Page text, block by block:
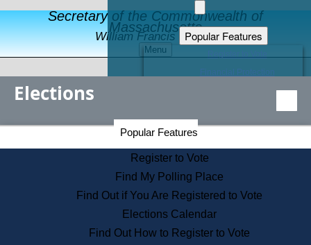
Secretary of the Commonwealth of
Massachusetts
William Francis Galvin
Menu
Popular Features
Educational Resources
Find an Elected Official
Citizens Guide to State Services
Information for Veterans
Contact a City or Town Hall
Search the Corporate Database
State House Tours
Elections
Popular Features
Register to Vote
Find My Polling Place
Find Out if You Are Registered to Vote
Elections Calendar
Find Out How to Register to Vote
Secretary of the Commonwealth Home Page
Elections Division